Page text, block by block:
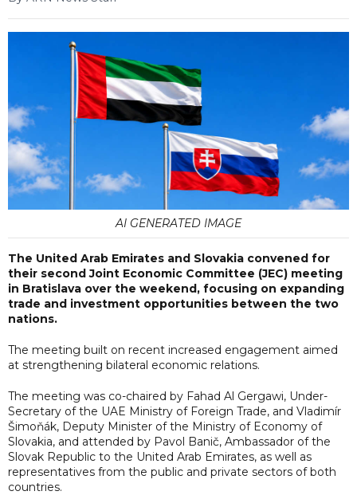
AI GENERATED IMAGE
The United Arab Emirates and Slovakia convened for
their second Joint Economic Committee (JEC) meeting
in Bratislava over the weekend, focusing on expanding
trade and investment opportunities between the two
nations.
The meeting built on recent increased engagement aimed
at strengthening bilateral economic relations.
The meeting was co-chaired by Fahad Al Gergawi, Under-
Secretary of the UAE Ministry of Foreign Trade, and Vladimír
Šimoňák, Deputy Minister of the Ministry of Economy of
Slovakia, and attended by Pavol Banič, Ambassador of the
Slovak Republic to the United Arab Emirates, as well as
representatives from the public and private sectors of both
countries.